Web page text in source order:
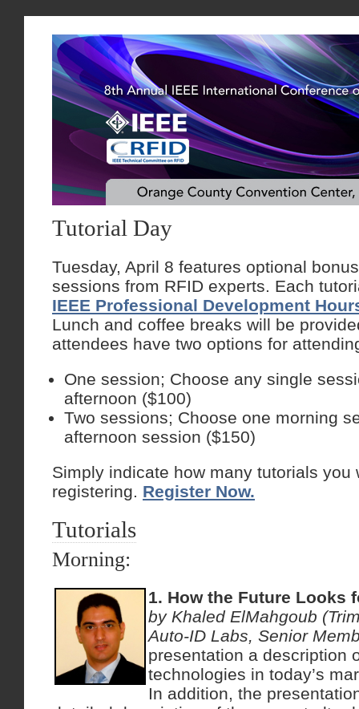
Tutorial Day
Tuesday, April 8 features optional
sessions from RFID experts. Each
IEEE Professional Development
Lunch and coffee breaks will be
attendees have two options for
One session; Choose any single
afternoon ($100)
Two sessions; Choose one morning
afternoon session ($150)
Simply indicate how many tutorials you
registering. Register Now.
Tutorials
Morning:
1. How the Future Looks
by Khaled ElMahgoub
Auto-ID Labs, Senior
presentation a description
technologies in today’s
In addition, the